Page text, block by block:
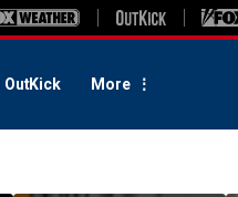
OutKick More